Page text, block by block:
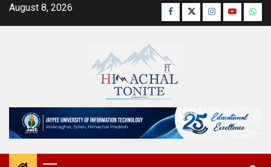
SkipAugust 8, 2026 Facebook
TwitterInstagram
YouTube